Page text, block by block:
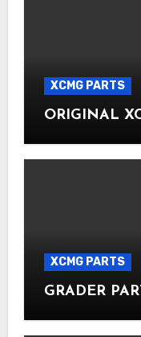
XCMG PARTS
ORIGINAL
XCMG PARTS
GRADER